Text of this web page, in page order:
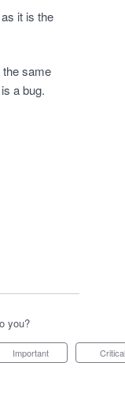
it is the
the same
a bug.
you?
Important Critical